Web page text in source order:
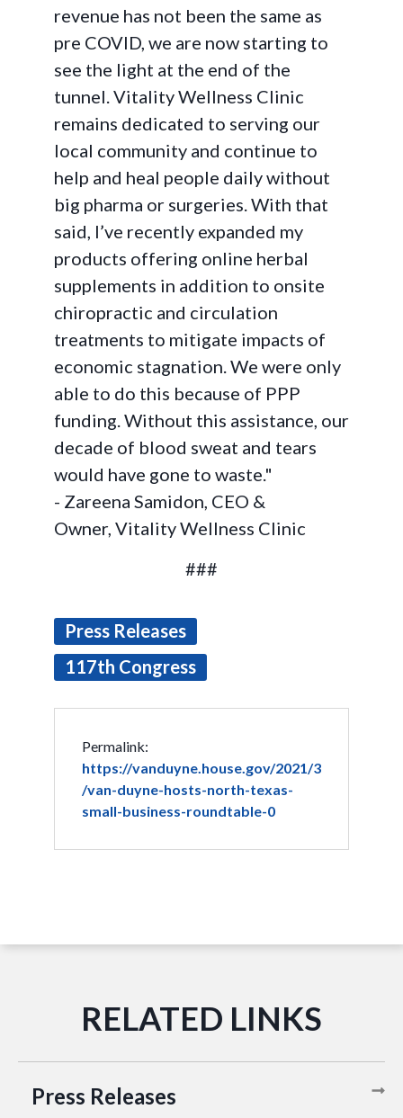
revenue has not been the same as
pre COVID, we are now starting to
see the light at the end of the
tunnel. Vitality Wellness Clinic
remains dedicated to serving our
local community and continue to
help and heal people daily without
big pharma or surgeries. With that
said, I’ve recently expanded my
products offering online herbal
supplements in addition to onsite
chiropractic and circulation
treatments to mitigate impacts of
economic stagnation. We were only
able to do this because of PPP
funding. Without this assistance, our
decade of blood sweat and tears
would have gone to waste."
- Zareena Samidon, CEO &
Owner, Vitality Wellness Clinic
###
Press Releases
117th Congress
Permalink:
https://vanduyne.house.gov/2021/3
/van-duyne-hosts-north-texas-
small-business-roundtable-0
Press Releases